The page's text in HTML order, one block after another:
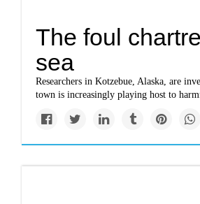
The foul
sea
Researchers in Kotzebue, Alaska, are
town is increasingly playing host to